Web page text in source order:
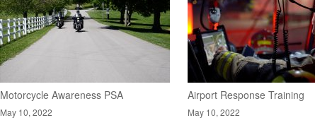
Motorcycle Awareness PSA
May 10, 2022
Airport Response Training
May 10, 2022